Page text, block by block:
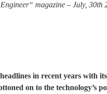
magazine – July, 30th
in recent years with
on to the